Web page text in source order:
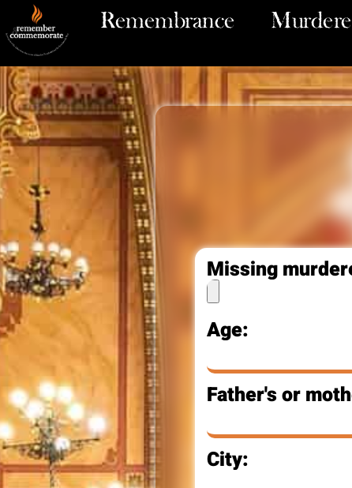
Remembrance
Missing
Age:
Father's or
City: